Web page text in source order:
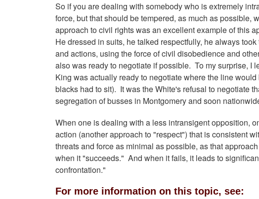
So if you are dealing with somebody who is extremely
force, but that should be tempered, as much as
approach to civil rights was an excellent example of this
He dressed in suits, he talked respectfully, he always
and actions, using the force of civil disobedience and
also was ready to negotiate if possible. To my surprise, I
King was actually ready to negotiate where the line
blacks had to sit). It was the White's refusal to negotiate
segregation of busses in Montgomery and soon
When one is dealing with a less intransigent opposition,
action (another approach to "respect") that is consistent
threats and force as minimal as possible, as that
when it "succeeds." And when it fails, it leads to
confrontation."
For more information on this topic, see: